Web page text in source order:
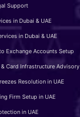
Support
in Dubai & UAE
in Dubai & UAE
Exchange Accounts Setup
Card Infrastructure Advisory
Resolution in UAE
Firm Setup in UAE
in UAE